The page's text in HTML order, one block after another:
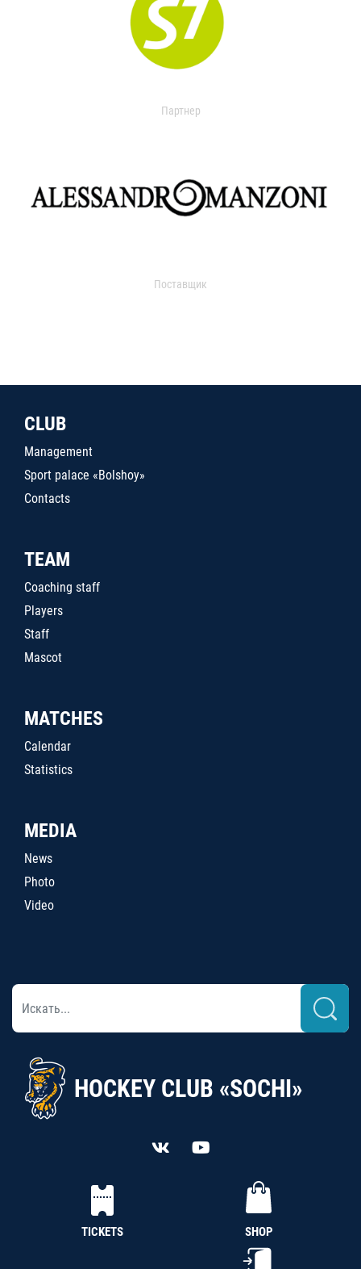
Партнер
Поставщик
CLUB
Management
Sport palace «Bolshoy»
Contacts
TEAM
Coaching staff
Players
Staff
Mascot
MATCHES
Calendar
Statistics
MEDIA
News
Photo
Video
HOCKEY CLUB «SOCHI»
TICKETS SHOP